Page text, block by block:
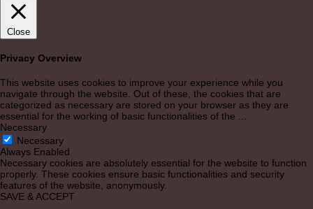
Close
Privacy Overview
This website uses cookies to improve your experience while you
navigate through the website. Out of these, the cookies that are
categorized as necessary are stored on your browser as they are
essential for the working of basic functionalities of the
Necessary
Necessary
Always Enabled
Necessary cookies are absolutely essential for the website to function
properly. These cookies ensure basic functionalities and security
features of the website, anonymously.
SAVE & ACCEPT